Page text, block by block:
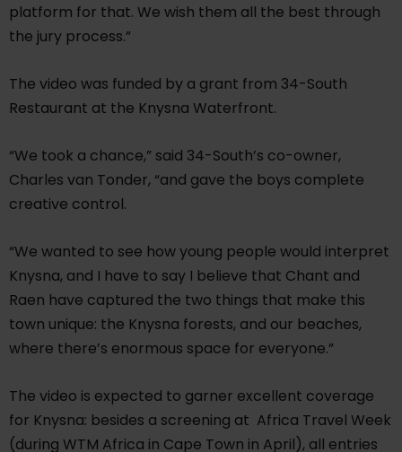
platform for that. We wish them all the best through
the jury process.”
The video was funded by a grant from 34-South
Restaurant at the Knysna Waterfront.
“We took a chance,” said 34-South’s co-owner,
Charles van Tonder, “and gave the boys complete
creative control.
“We wanted to see how young people would interpret
Knysna, and I have to say I believe that Chant and
Raen have captured the two things that make this
town unique: the Knysna forests, and our beaches,
where there’s enormous space for everyone.”
The video is expected to garner excellent coverage
for Knysna: besides a screening at Africa Travel Week
(during WTM Africa in Cape Town in April), all entries